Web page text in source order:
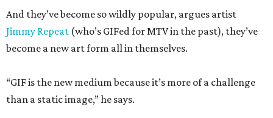
And they’ve become so wildly popular, argues artist
Jimmy Repeat (who’s GIFed for MTV in the past), they’ve
become a new art form all in themselves.
“GIF is the new medium because it’s more of a challenge
than a static image,” he says.